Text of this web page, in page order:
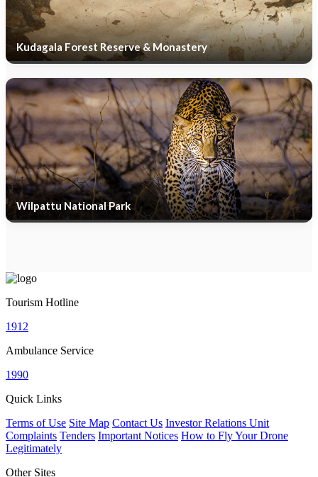
Kudagala Forest Reserve & Monastery
Wilpattu National Park
Tourism Hotline
1912
Ambulance Service
1990
Quick Links
Terms of Use Site Map Contact Us Investor Relations Unit
Complaints Tenders Important Notices How to Fly Your Drone
Legitimately
Other Sites